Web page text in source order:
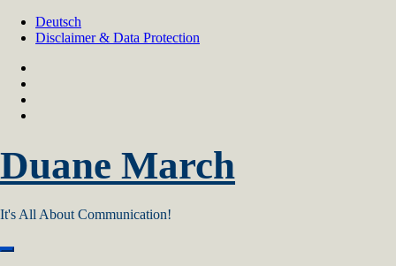
Skip
Deutsch
Disclaimer & Data Protection
Duane March
It's All About Communication!